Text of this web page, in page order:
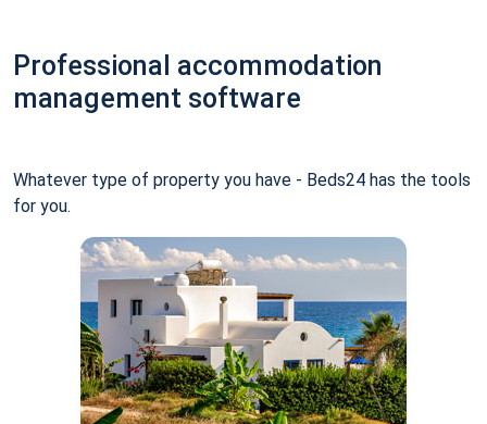
Professional accommodation
management software
Whatever type of property you have - Beds24 has the tools
for you.